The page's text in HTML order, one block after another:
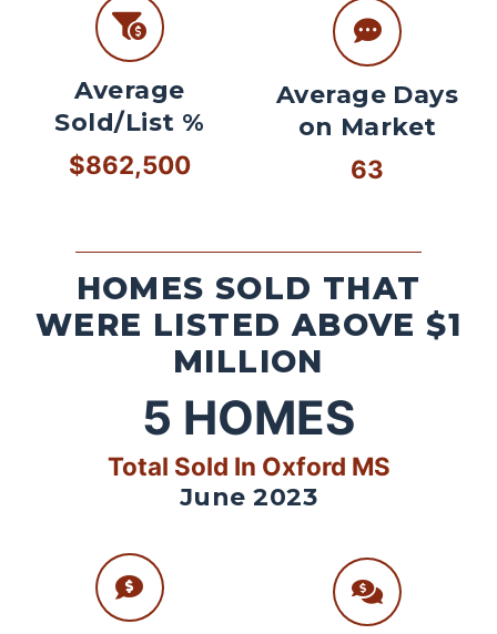
Average
Sold/List %
$862,500
Average Days
on Market
63
HOMES SOLD THAT
WERE LISTED ABOVE $1
MILLION
5 HOMES
Total Sold In Oxford MS
June 2023